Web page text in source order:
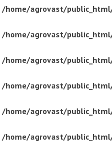
/home/agrovast/
/home/agrovast/
/home/agrovast/
/home/agrovast/
/home/agrovast/
/home/agrovast/